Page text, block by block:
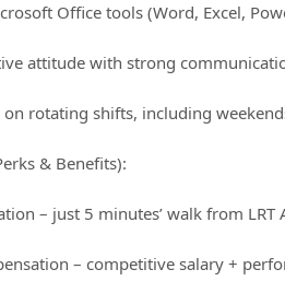
Office tools (Word, Excel,
attitude with strong
rotating shifts, including
& Benefits):
– just 5 minutes’ walk from LRT
– competitive salary +